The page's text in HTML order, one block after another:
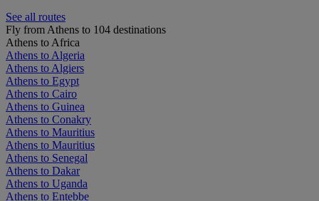
See all routes
Fly from Athens to 104 destinations
Athens to Africa
Athens to Algeria
Athens to Algiers
Athens to Egypt
Athens to Cairo
Athens to Guinea
Athens to Conakry
Athens to Mauritius
Athens to Mauritius
Athens to Senegal
Athens to Dakar
Athens to Uganda
Athens to Entebbe